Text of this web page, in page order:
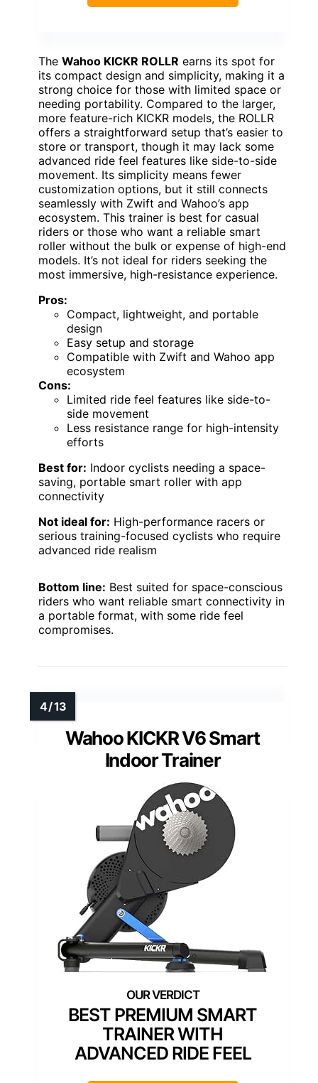
The Wahoo KICKR ROLLR earns its spot for
its compact design and simplicity, making it a
strong choice for those with limited space or
needing portability. Compared to the larger,
more feature-rich KICKR models, the ROLLR
offers a straightforward setup that’s easier to
store or transport, though it may lack some
advanced ride feel features like side-to-side
movement. Its simplicity means fewer
customization options, but it still connects
seamlessly with Zwift and Wahoo’s app
ecosystem. This trainer is best for casual
riders or those who want a reliable smart
roller without the bulk or expense of high-end
models. It’s not ideal for riders seeking the
most immersive, high-resistance experience.
Pros:
Compact, lightweight, and portable
design
Easy setup and storage
Compatible with Zwift and Wahoo app
ecosystem
Cons:
Limited ride feel features like side-to-
side movement
Less resistance range for high-intensity
efforts
Best for: Indoor cyclists needing a space-
saving, portable smart roller with app
connectivity
Not ideal for: High-performance racers or
serious training-focused cyclists who require
advanced ride realism
Bottom line: Best suited for space-conscious
riders who want reliable smart connectivity in
a portable format, with some ride feel
compromises.
Wahoo KICKR V6 Smart
Indoor Trainer
BEST PREMIUM SMART
TRAINER WITH
ADVANCED RIDE FEEL